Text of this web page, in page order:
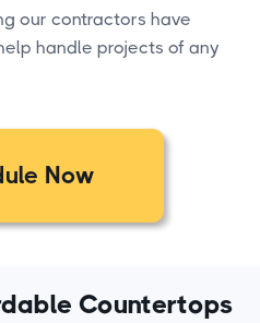
our contractors have
handle projects of any
Now
Countertops